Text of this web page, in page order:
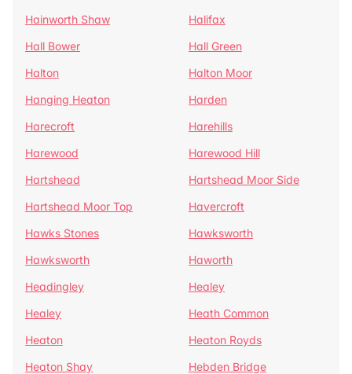
Hainworth Shaw
Halifax
Hall Bower
Hall Green
Halton
Halton Moor
Hanging Heaton
Harden
Harecroft
Harehills
Harewood
Harewood Hill
Hartshead
Hartshead Moor Side
Hartshead Moor Top
Havercroft
Hawks Stones
Hawksworth
Hawksworth
Haworth
Headingley
Healey
Healey
Heath Common
Heaton
Heaton Royds
Heaton Shay
Hebden Bridge